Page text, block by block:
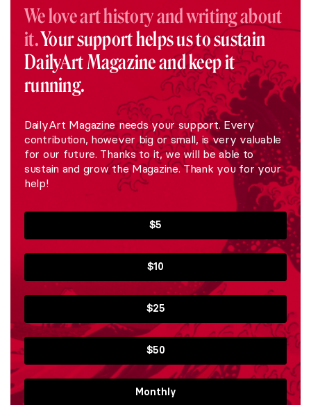
We love art history and writing about
it.Your support helps us to sustain
DailyArt Magazine and keep it
running.
DailyArt Magazine needs your support. Every
contribution, however big or small, is very valuable
for our future. Thanks to it, we will be able to
sustain and grow the Magazine. Thank you for your
help!
$5
$10
$25
$50
Monthly